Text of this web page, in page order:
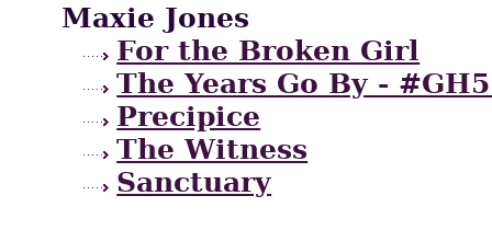
Maxie Jones
For the Broken Girl
The Years Go By -
Precipice
The Witness
Sanctuary